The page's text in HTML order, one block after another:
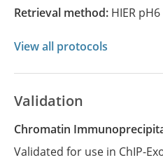
Retrieval method: HIER pH6
View all protocols
Validation
Chromatin
Validated for use in ChIP-